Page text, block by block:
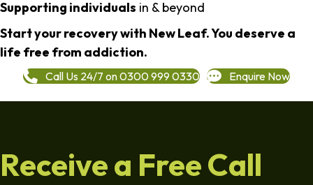
Supporting individuals in & beyond
Start your recovery with New Leaf. You deserve a
life free from addiction.
Call Us 24/7 on 0300 999 0330 Enquire Now
Receive a Free Call